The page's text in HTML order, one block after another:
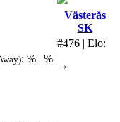
Västerås
SK
#476 | Elo:
: % | %
→